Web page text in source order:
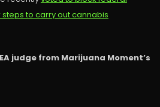
to carry out cannabis
judge from Marijuana Moment’s